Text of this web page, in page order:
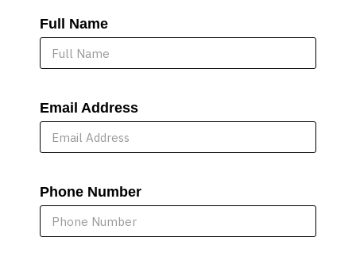
Full Name
Email Address
Phone Number